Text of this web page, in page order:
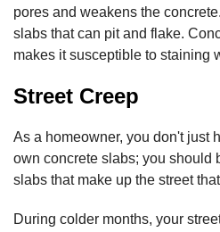
pores and weakens the
slabs that can pit and flake.
makes it susceptible to staining
Street Creep
As a homeowner, you don't just
own concrete slabs; you should
slabs that make up the street
During colder months, your